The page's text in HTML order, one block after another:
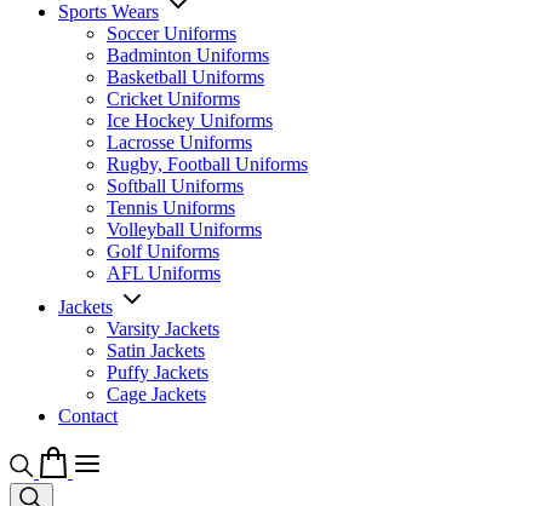
Sports Wears
Soccer Uniforms
Badminton Uniforms
Basketball Uniforms
Cricket Uniforms
Ice Hockey Uniforms
Lacrosse Uniforms
Rugby, Football Uniforms
Softball Uniforms
Tennis Uniforms
Volleyball Uniforms
Golf Uniforms
AFL Uniforms
Jackets
Varsity Jackets
Satin Jackets
Puffy Jackets
Cage Jackets
Contact